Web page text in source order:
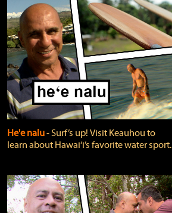
He'e nalu‐ Surf’s up! Visit Keauhou to
learn about Hawai‘i’s favorite water sport.